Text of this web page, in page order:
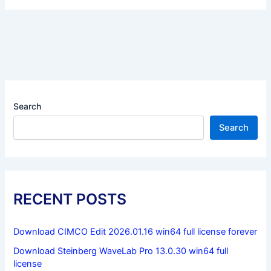
Search
Search
RECENT POSTS
Download CIMCO Edit 2026.01.16 win64 full license forever
Download Steinberg WaveLab Pro 13.0.30 win64 full
license